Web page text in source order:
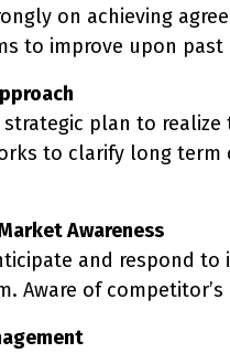
on achieving
to improve upon
strategic plan to
to clarify long
Awareness
and respond
Aware of